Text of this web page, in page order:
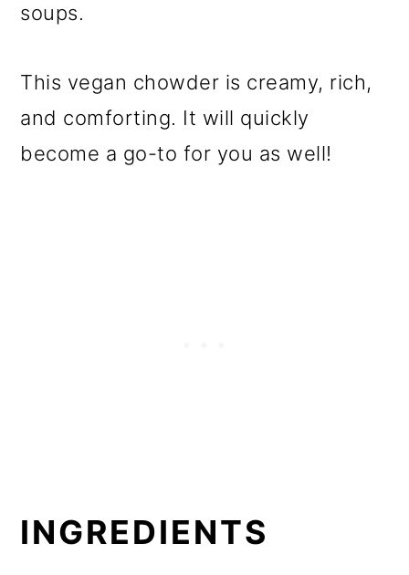
soups.
This vegan chowder is creamy, rich,
and comforting. It will quickly
become a go-to for you as well!
INGREDIENTS